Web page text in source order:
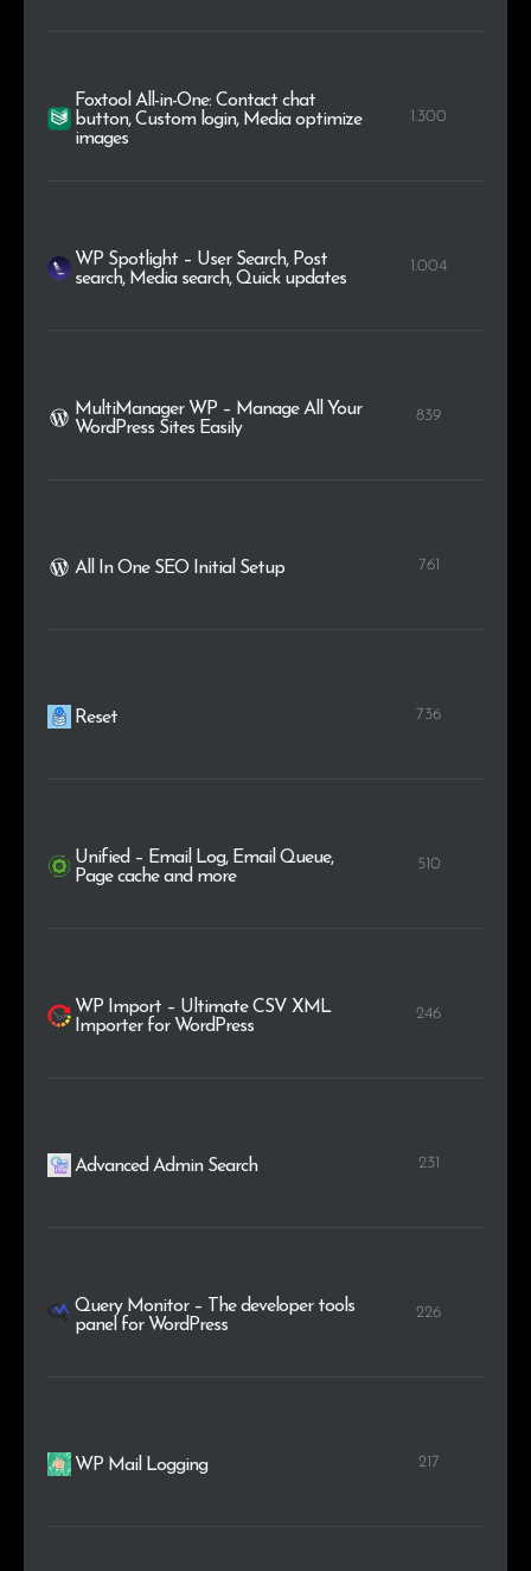
Foxtool All-in-One: Contact chat
button, Custom login, Media optimize
images
1.300
WP Spotlight – User Search, Post
search, Media search, Quick updates
1.004
MultiManager WP – Manage All Your
WordPress Sites Easily
839
All In One SEO Initial Setup 761
Reset 736
Unified – Email Log, Email Queue,
Page cache and more
510
WP Import – Ultimate CSV XML
Importer for WordPress
246
Advanced Admin Search 231
Query Monitor – The developer tools
panel for WordPress
226
WP Mail Logging 217